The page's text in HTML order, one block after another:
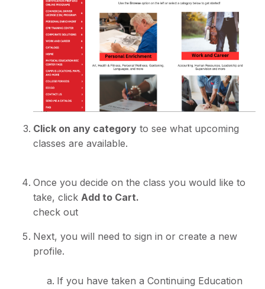
Click on any category to see what upcoming
classes are available.
Once you decide on the class you would like to
take, click Add to Cart.
check out
Next, you will need to sign in or create a new
profile.
If you have taken a Continuing Education